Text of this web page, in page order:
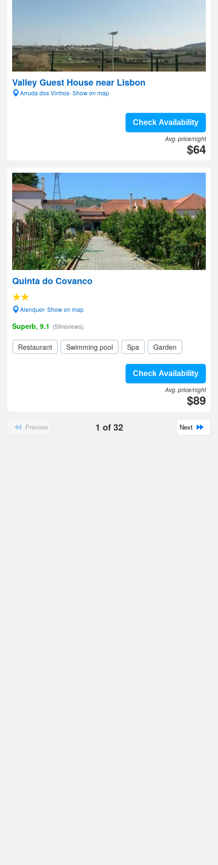
Valley Guest House near Lisbon
Arruda dos Vinhos- Show on map
Check Availability
Avg. price/night
$64
Quinta do Covanco
Alenquer- Show on map
Superb, 9.1 (59reviews)
Restaurant Swimming pool Spa Garden
Check Availability
Avg. price/night
$89
Preview 1 of32 Next